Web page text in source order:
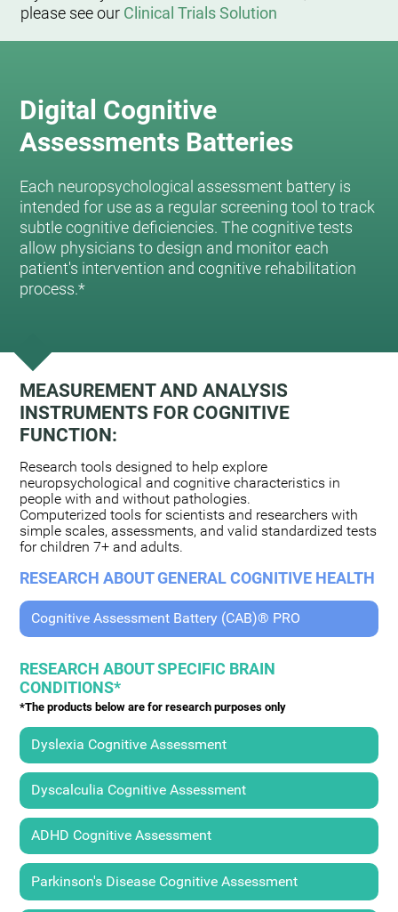
please see our Clinical Trials Solution
Digital Cognitive
Assessments Batteries
Each neuropsychological assessment battery is
intended for use as a regular screening tool to track
subtle cognitive deficiencies. The cognitive tests
allow physicians to design and monitor each
patient's intervention and cognitive rehabilitation
process.*
MEASUREMENT AND ANALYSIS
INSTRUMENTS FOR COGNITIVE
FUNCTION:
Research tools designed to help explore
neuropsychological and cognitive characteristics in
people with and without pathologies.
Computerized tools for scientists and researchers with
simple scales, assessments, and valid standardized tests
for children 7+ and adults.
RESEARCH ABOUT GENERAL COGNITIVE HEALTH
Cognitive Assessment Battery (CAB)® PRO
RESEARCH ABOUT SPECIFIC BRAIN
CONDITIONS*
*The products below are for research purposes only
Dyslexia Cognitive Assessment
Dyscalculia Cognitive Assessment
ADHD Cognitive Assessment
Parkinson's Disease Cognitive Assessment